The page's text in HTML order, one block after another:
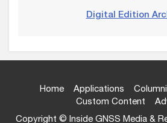
Digital Edition
Home Applications
Custom Content
Copyright © Inside GNSS Media &